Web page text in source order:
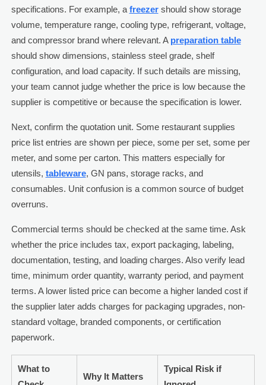
specifications. For example, a freezershould show storage
volume, temperature range, cooling type, refrigerant, voltage,
and compressor brand where relevant. A preparation table
should show dimensions, stainless steel grade, shelf
configuration, and load capacity. If such details are missing,
your team cannot judge whether the price is low because the
supplier is competitive or because the specification is lower.
Next, confirm the quotation unit. Some restaurant supplies
price list entries are shown per piece, some per set, some per
meter, and some per carton. This matters especially for
utensils, tableware, GN pans, storage racks, and
consumables. Unit confusion is a common source of budget
overruns.
Commercial terms should be checked at the same time. Ask
whether the price includes tax, export packaging, labeling,
documentation, testing, and loading charges. Also verify lead
time, minimum order quantity, warranty period, and payment
terms. A lower listed price can become a higher landed cost if
the supplier later adds charges for packaging upgrades, non-
standard voltage, branded components, or certification
paperwork.
What to
Why It Matters
Typical Risk if